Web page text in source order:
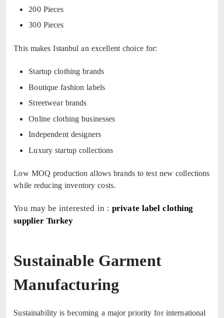
200 Pieces
300 Pieces
This makes Istanbul an excellent choice for:
Startup clothing brands
Boutique fashion labels
Streetwear brands
Online clothing businesses
Independent designers
Luxury startup collections
Low MOQ production allows brands to test new collections
while reducing inventory costs.
You may be interested in : private label clothing
supplier Turkey
Sustainable Garment
Manufacturing
Sustainability is becoming a major priority for international